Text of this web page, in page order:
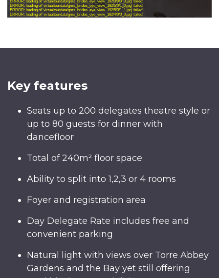
Key features
Seats up to 200 delegates theatre style or
up to 80 guests for dinner with
dancefloor
Total of 240m² floor space
Ability to split into 1,2,3 or 4 rooms
Foyer and registration area
Day Delegate Rate includes free and
convenient parking
Natural light with views over Torre Abbey
Gardens and the Bay yet still offering